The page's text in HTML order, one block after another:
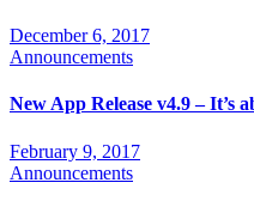
December 6, 2017
Announcements
New App Release v4.9 – It’s
February 9, 2017
Announcements